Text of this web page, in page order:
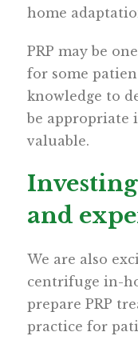
home
PRP may be
for some
knowledge to
be appropriate
valuable.
and
We are also
centrifuge in-
prepare PRP
practice for